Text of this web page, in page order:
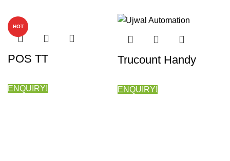
HOT
POS TT
ENQUIRY!
Trucount Handy
ENQUIRY!